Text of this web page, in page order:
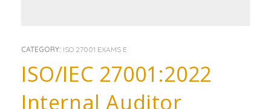
CATEGORY: ISO 27001 EXAMS E
ISO/IEC 27001:2022
Internal Auditor